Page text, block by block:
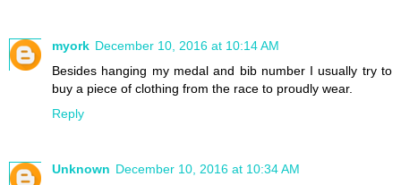
myork December 10, 2016 at 10:14 AM
Besides hanging my medal and bib number I usually try to
buy a piece of clothing from the race to proudly wear.
Reply
Unknown December 10, 2016 at 10:34 AM